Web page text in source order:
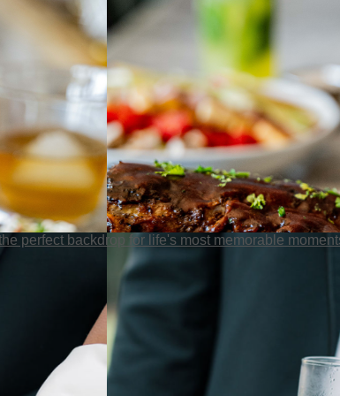
perfect backdrop for life's most memorable